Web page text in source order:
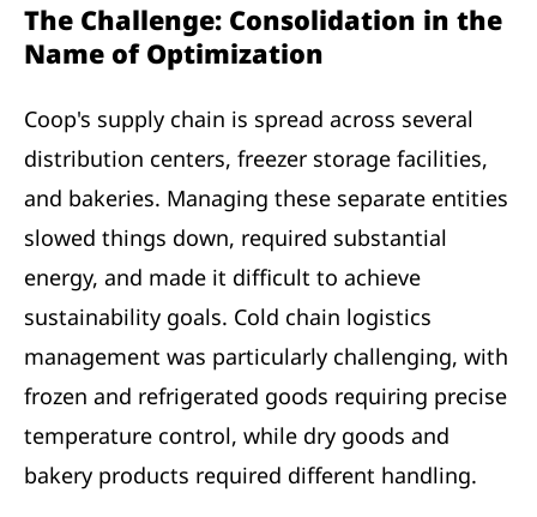
The Challenge: Consolidation in the
Name of Optimization
Coop's supply chain is spread across several
distribution centers, freezer storage facilities,
and bakeries. Managing these separate entities
slowed things down, required substantial
energy, and made it difficult to achieve
sustainability goals. Cold chain logistics
management was particularly challenging, with
frozen and refrigerated goods requiring precise
temperature control, while dry goods and
bakery products required different handling.